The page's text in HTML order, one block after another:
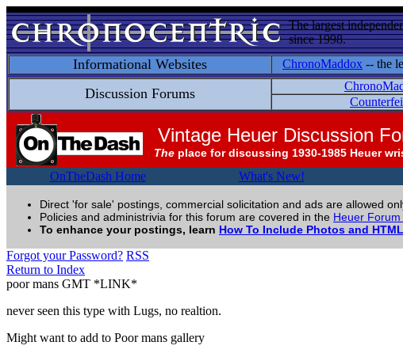
The largest
since 1998.
Informational Websites ChronoMaddox -- the
Discussion Forums
Vintage Heuer Discussion
The place for discussing 1930-1985 Heuer
OnTheDash Home What's New!
Direct 'for sale' postings, commercial solicitation and ads are allowed
Policies and administrivia for this forum are covered in the Heuer Forum
To enhance your postings, learn How To Include Photos and
Forgot your Password? RSS
Return to Index
poor mans GMT *LINK*
never seen this type with Lugs, no realtion.
Might want to add to Poor mans gallery